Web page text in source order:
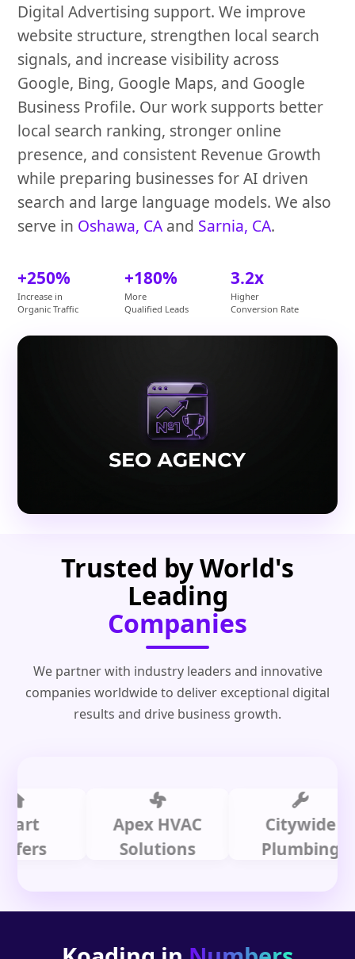
Digital Advertising support. We improve
website structure, strengthen local search
signals, and increase visibility across
Google, Bing, Google Maps, and Google
Business Profile. Our work supports better
local search ranking, stronger online
presence, and consistent Revenue Growth
while preparing businesses for AI driven
search and large language models. We also
serve in Oshawa, CA and Sarnia, CA.
+250%
Increase in
Organic Traffic
+180%
More
Qualified Leads
3.2x
Higher
Conversion Rate
Trusted by World's
Leading
Companies
We partner with industry leaders and innovative
companies worldwide to deliver exceptional digital
results and drive business growth.
Apex HVAC
Solutions
Citywide
Plumbing